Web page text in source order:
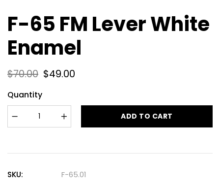
F-65 FM Lever White
Enamel
$70.00 $49.00
Quantity
ADD TO CART
SKU:
F-65.01